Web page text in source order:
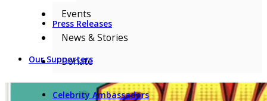
Press Releases
Our Supporters
Celebrity Ambassadors
Events
News & Stories
Donate